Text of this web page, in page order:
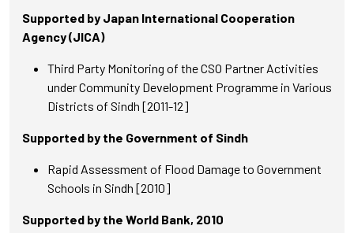
Supported by Japan International Cooperation
Agency (JICA)
Third Party Monitoring of the CSO Partner Activities
under Community Development Programme in Various
Districts of Sindh [2011-12]
Supported by the Government of Sindh
Rapid Assessment of Flood Damage to Government
Schools in Sindh [2010]
Supported by the World Bank, 2010